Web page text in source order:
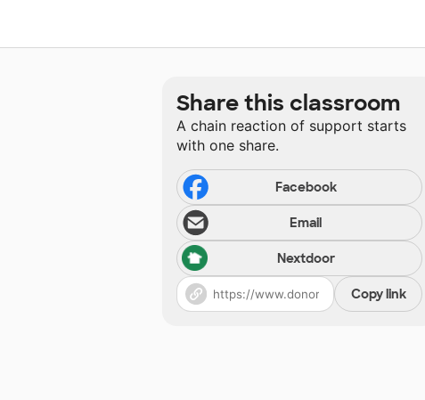
Share this classroom
A chain reaction of support starts
with one share.
Facebook
Email
Nextdoor
Copy link